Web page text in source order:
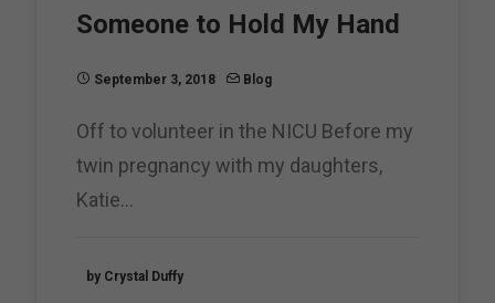
Someone to Hold My Hand
September 3, 2018 Blog
Off to volunteer in the NICU Before my
twin pregnancy with my daughters,
Katie…
by Crystal Duffy